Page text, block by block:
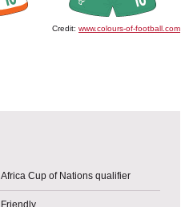
Credit: www.colours-of-football.com
Africa Cup of Nations qualifier
Friendly